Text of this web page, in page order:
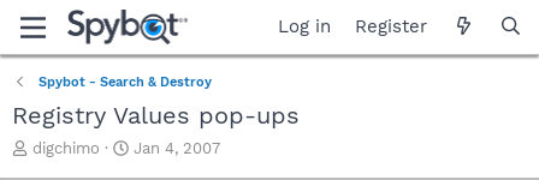
Log in Register
Spybot - Search & Destroy
Registry Values pop-ups
T
digchimo
S
Jan 4, 2007